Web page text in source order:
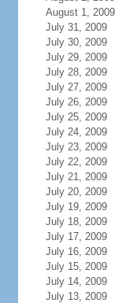
August 1, 2009
July 31, 2009
July 30, 2009
July 29, 2009
July 28, 2009
July 27, 2009
July 26, 2009
July 25, 2009
July 24, 2009
July 23, 2009
July 22, 2009
July 21, 2009
July 20, 2009
July 19, 2009
July 18, 2009
July 17, 2009
July 16, 2009
July 15, 2009
July 14, 2009
July 13, 2009